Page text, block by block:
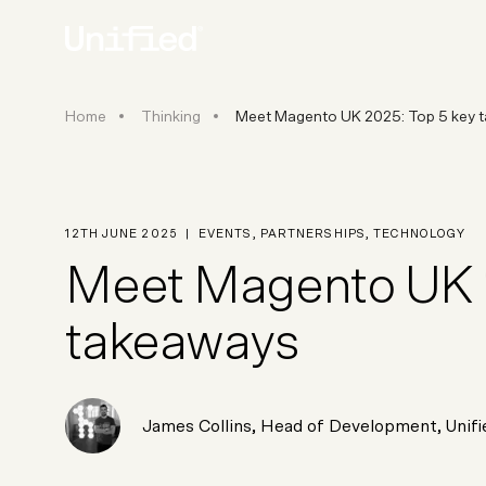
BY PLATFORM STRATEGY &
Discovery &
Data & Analytics
Home Thinking Meet Magento UK 2025: Top 5
Meet Magento UK 2025: Top 5 key
12TH JUNE 2025 EVENTS PARTNERSHIPS ,TECHNOLOGY
Meet Magento UK
takeaways
James Collins, Head of Development,